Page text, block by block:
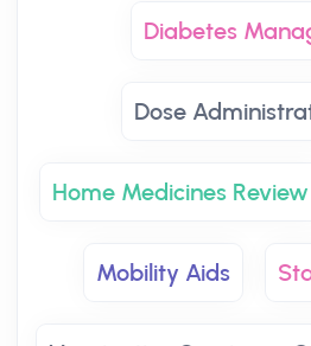
Diabetes
Dose
Home Medicines Review
Mobility Aids